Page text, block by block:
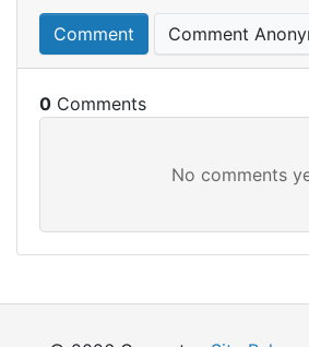
Comment Comment
0